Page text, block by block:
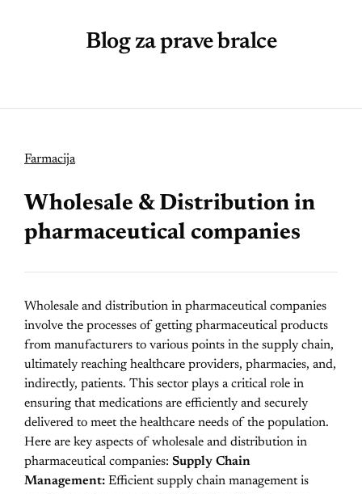
Blog za prave bralce
Farmacija
Wholesale & Distribution in
pharmaceutical companies
Wholesale and distribution in pharmaceutical companies
involve the processes of getting pharmaceutical products
from manufacturers to various points in the supply chain,
ultimately reaching healthcare providers, pharmacies, and,
indirectly, patients. This sector plays a critical role in
ensuring that medications are efficiently and securely
delivered to meet the healthcare needs of the population.
Here are key aspects of wholesale and distribution in
pharmaceutical companies: Supply Chain
Management: Efficient supply chain management is